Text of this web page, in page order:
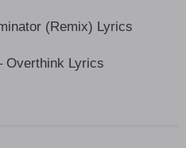
(Remix) Lyrics
Overthink Lyrics